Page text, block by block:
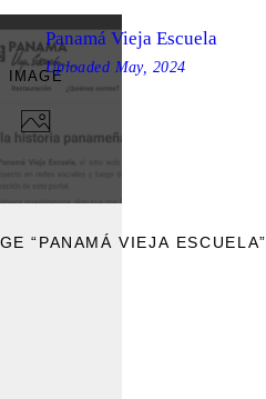
IMAGE
“PANAMÁ VIEJA ESCUELA”
Panamá Vieja Escuela
Uploaded May, 2024